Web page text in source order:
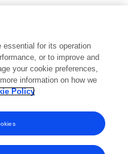
turtles
M. Crawford
Robert M.
Fleming
essential for its operation
or to improve and
your cookie preferences,
information on how we
Policy